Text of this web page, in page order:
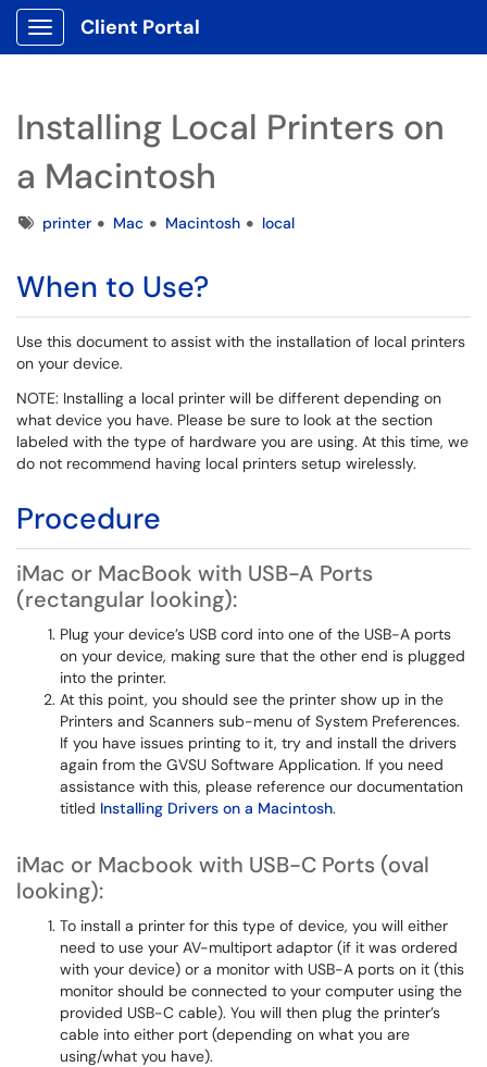
Show Applications Menu
Client Portal
Installing Local Printers on
a Macintosh
Tagsprinter Mac Macintosh local
When to Use?
Use this document to assist with the installation of local printers
on your device.
NOTE: Installing a local printer will be different depending on
what device you have. Please be sure to look at the section
labeled with the type of hardware you are using. At this time, we
do not recommend having local printers setup wirelessly.
Procedure
iMac or MacBook with USB-A Ports
(rectangular looking):
Plug your device’s USB cord into one of the USB-A ports
on your device, making sure that the other end is plugged
into the printer.
At this point, you should see the printer show up in the
Printers and Scanners sub-menu of System Preferences.
If you have issues printing to it, try and install the drivers
again from the GVSU Software Application. If you need
assistance with this, please reference our documentation
titled Installing Drivers on a Macintosh.
iMac or Macbook with USB-C Ports (oval
looking):
To install a printer for this type of device, you will either
need to use your AV-multiport adaptor (if it was ordered
with your device) or a monitor with USB-A ports on it (this
monitor should be connected to your computer using the
provided USB-C cable). You will then plug the printer’s
cable into either port (depending on what you are
using/what you have).